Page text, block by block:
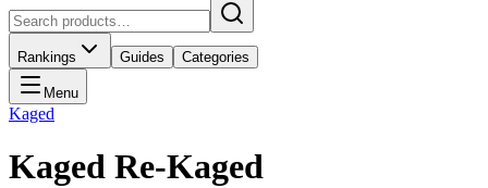
Rankings Guides Categories
Menu
Kaged
Kaged Re-Kaged